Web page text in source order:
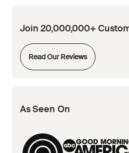
Join 20,000,000+
Read Our Reviews
Opens in new tab
As Seen On